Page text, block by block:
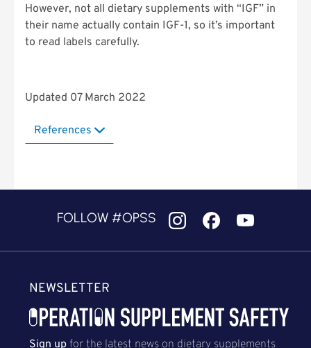
However, not all dietary supplements with “IGF” in
their name actually contain IGF-1, so it’s important
to read labels carefully.
Updated 07 March 2022
References
FOLLOW #OPSS
NEWSLETTER
Sign up